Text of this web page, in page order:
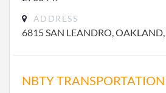
ADDRESS
6815 SAN LEANDRO,
NBTY